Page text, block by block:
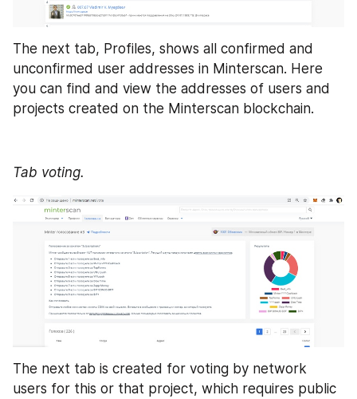
The next tab, Profiles, shows all confirmed and
unconfirmed user addresses in Minterscan. Here
you can find and view the addresses of users and
projects created on the Minterscan blockchain.
Tab voting.
The next tab is created for voting by network
users for this or that project, which requires public